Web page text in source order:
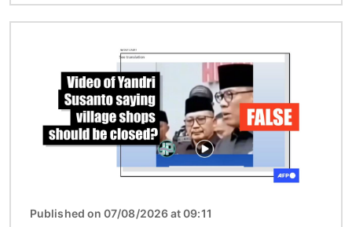
Published on 07/08/2026 at 09:11